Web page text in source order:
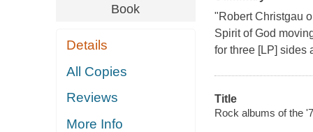
Book
Details
All Copies
Reviews
More Info
"Robert Christgau
Spirit of God
for three [LP] sides
Title
Rock albums of the